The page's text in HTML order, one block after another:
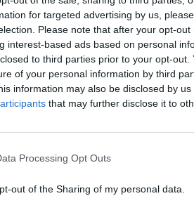
for targeted advertising by us,
Please note that after your opt-
interest-based ads based on personal
to third parties prior to your opt-
of your personal information by third
information may also be disclosed by
that may further disclose it to
Processing Opt Outs
out of the Sharing of my personal data.
an
→ More than two alleles
blood types where A and B
is recessive
Environmental Effects
→Modifications can occur
changes as the temperatures